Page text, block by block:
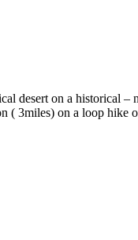
desert on a historical –
( 3miles) on a loop hike